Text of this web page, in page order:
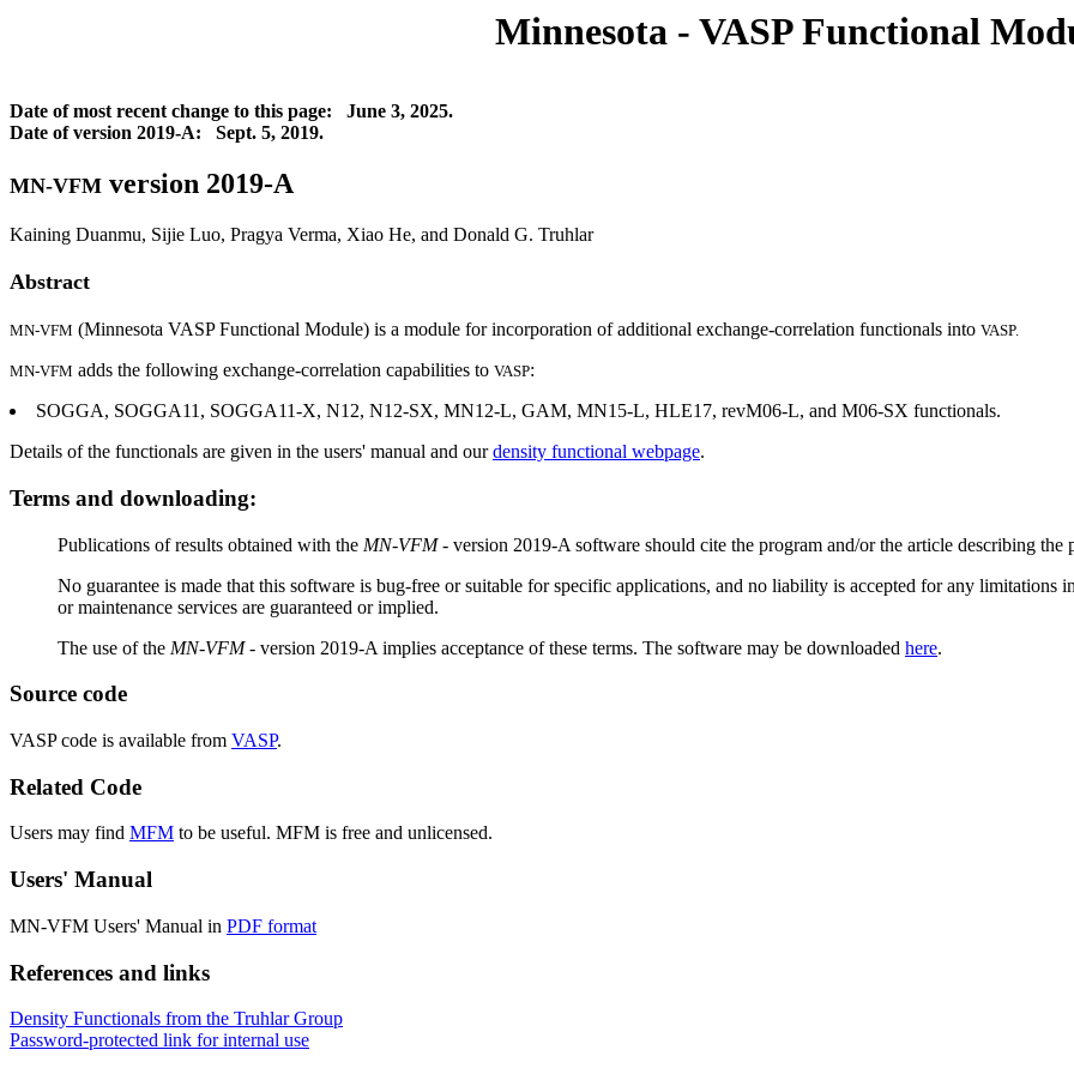
Minnesota - VASP Functional
Date of most recent change to this page: June 3, 2025.
Date of version 2019-A: Sept. 5, 2019.
MN-VFM version 2019-A
Kaining Duanmu, Sijie Luo, Pragya Verma, Xiao He, and Donald G. Truhlar
Abstract
MN-VFM (Minnesota VASP Functional Module) is a module for incorporation of additional exchange-correlation functionals into VASP.
MN-VFM adds the following exchange-correlation capabilities to VASP:
SOGGA, SOGGA11, SOGGA11-X, N12, N12-SX, MN12-L, GAM, MN15-L, HLE17, revM06-L, and M06-SX functionals.
Details of the functionals are given in the users' manual and ourdensity functional webpage.
Terms and downloading:
Publications of results obtained with the MN-VFM- version 2019-A software should cite the program and/or the article describing the
No guarantee is made that this software is bug-free or suitable for specific applications, and no liability is accepted for any
or maintenance services are guaranteed or implied.
The use of the MN-VFM- version 2019-A implies acceptance of these terms. The software may be downloaded here.
Source code
VASP code is available from VASP.
Related Code
Users may find MFM to be useful. MFM is free and unlicensed.
Users' Manual
MN-VFM Users' Manual in PDF format
References and links
Density Functionals from the Truhlar Group
Password-protected link for internal use